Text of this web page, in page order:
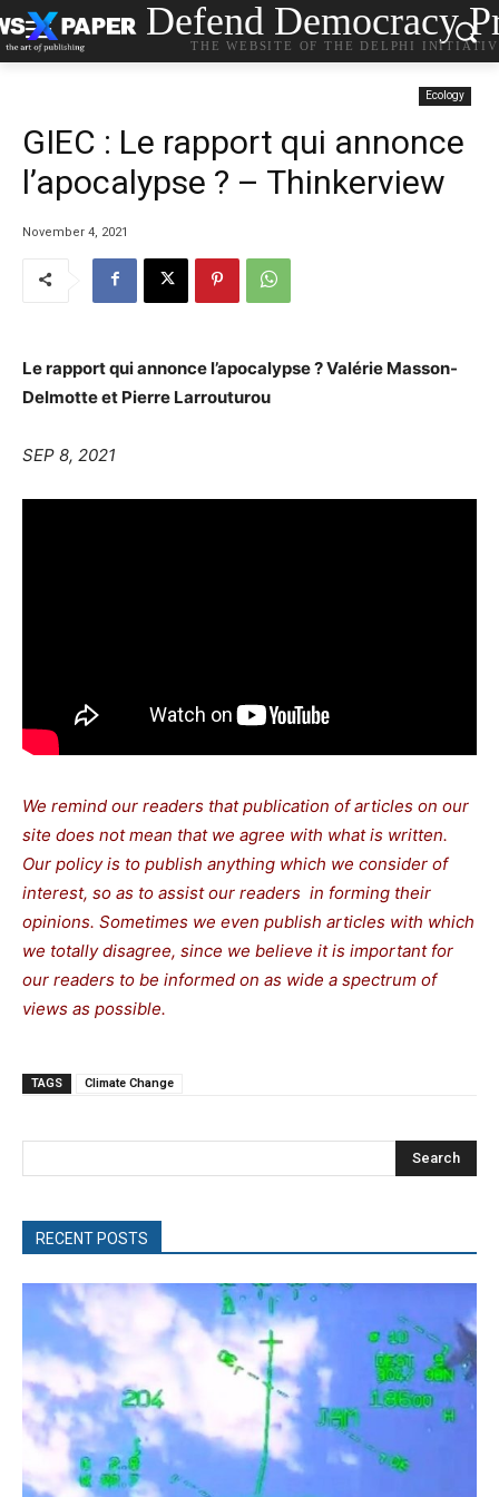
Defend Democracy
THE WEBSITE OF THE DELPHI
Ecology
GIEC : Le rapport qui annonce
l’apocalypse ? – Thinkerview
November 4, 2021
Le rapport qui annonce l’apocalypse ? Valérie Masson-
Delmotte et Pierre Larrouturou
SEP 8, 2021
We remind our readers that publication of articles on our
site does not mean that we agree with what is written.
Our policy is to publish anything which we consider of
interest, so as to assist our readers in forming their
opinions. Sometimes we even publish articles with which
we totally disagree, since we believe it is important for
our readers to be informed on as wide a spectrum of
views as possible.
TAGS Climate Change
Search
RECENT POSTS